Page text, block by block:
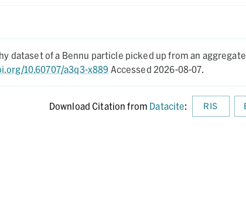
dataset of a Bennu particle picked up from an
10.60707/a3q3-x889 Accessed 2026-08-07.
Download Citation from Datacite: RIS